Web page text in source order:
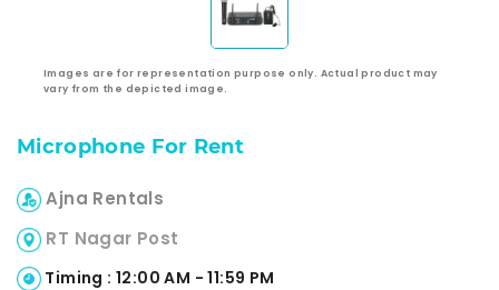
Images are for representation purpose only. Actual product may
vary from the depicted image.
Microphone For Rent
Ajna Rentals
RT Nagar Post
Timing : 12:00 AM - 11:59 PM